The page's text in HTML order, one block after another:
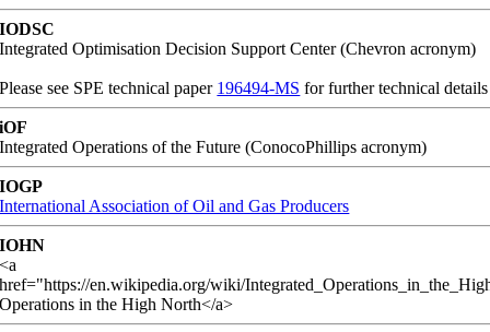
IODSC
Integrated Optimisation Decision Support Center (Chevron acronym)
Please see SPE technical paper 196494-MS for further technical details
iOF
Integrated Operations of the Future (ConocoPhillips acronym)
IOGP
International Association of Oil and Gas Producers
IOHN
<a
href="https://en.wikipedia.org/wiki/
Operations in the High North</a>